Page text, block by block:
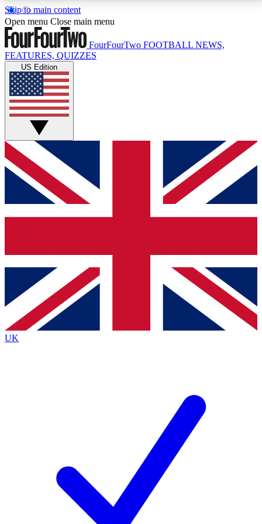
Skip to main content
17
MEMBER FEATURESACCESS AVAILABLE
Live Q&A Sessions
Weekly interactive sessions
GET CLUB ACCESS QUICK
For the quickest way to join, simply enter your email
below and get access. We will send a confirmation
and sign you up to our newsletter to keep you
Contact me with news and offers from other Future
brands
By submitting your information you agree to the Terms & Conditionsand
Privacy
Policyand are aged 16 or over.
Open menu Close main menu
FourFourTwo FOOTBALL NEWS,
FEATURES, QUIZZES
US Edition
UK